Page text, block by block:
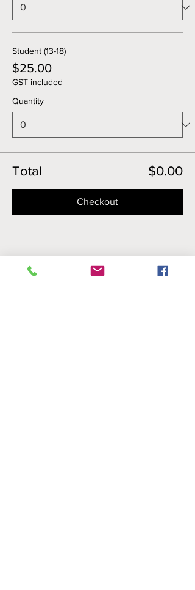
Student (13-18)
$25.00
GST included
Quantity
Total $0.00
Checkout
Share this event